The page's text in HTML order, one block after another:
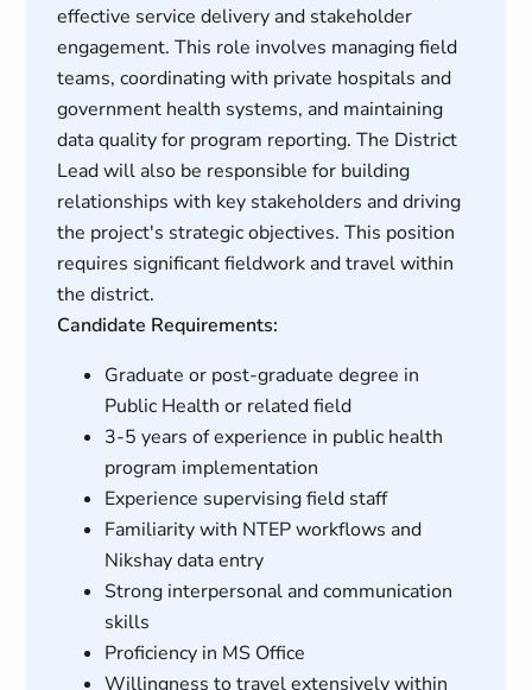
effective service delivery and stakeholder
engagement. This role involves managing field
teams, coordinating with private hospitals and
government health systems, and maintaining
data quality for program reporting. The District
Lead will also be responsible for building
relationships with key stakeholders and driving
the project's strategic objectives. This position
requires significant fieldwork and travel within
the district.
Candidate Requirements:
Graduate or post-graduate degree in
Public Health or related field
3-5 years of experience in public health
program implementation
Experience supervising field staff
Familiarity with NTEP workflows and
Nikshay data entry
Strong interpersonal and communication
skills
Proficiency in MS Office
Willingness to travel extensively within